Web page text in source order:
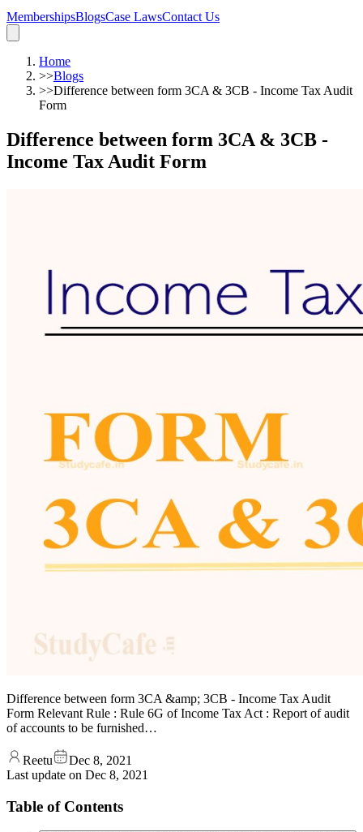
MembershipsBlogsCase LawsContact Us
Home
>>Blogs
>>Difference between form 3CA & 3CB - Income Tax Audit
Form
Difference between form 3CA & 3CB -
Income Tax Audit Form
Difference between form 3CA &amp; 3CB - Income Tax Audit
Form Relevant Rule : Rule 6G of Income Tax Act : Report of audit
of accounts to be furnished…
Reetu
Dec 8, 2021
Last update on Dec 8, 2021
Table of Contents